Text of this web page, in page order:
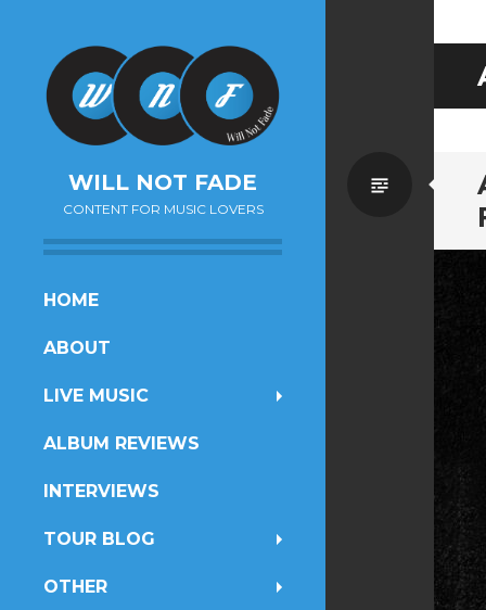
WILL NOT FADE
CONTENT FOR MUSIC LOVERS
SKIP
CONTENT
HOME
ABOUT
LIVE MUSIC
ALBUM REVIEWS
INTERVIEWS
TOUR BLOG
OTHER